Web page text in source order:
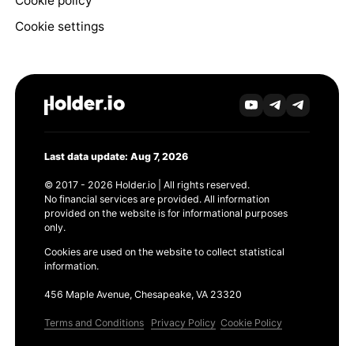
Cookie settings
Last data update: Aug 7, 2026
© 2017 - 2026 Holder.io | All rights reserved.
No financial services are provided. All information
provided on the website is for informational purposes
only.
Cookies are used on the website to collect statistical
information.
456 Maple Avenue, Chesapeake, VA 23320
Terms and Conditions Privacy Policy Cookie Policy